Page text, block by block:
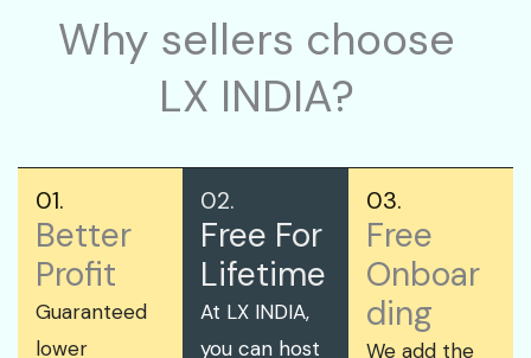
Why sellers choose
LX INDIA?
01.
Better
Profit
Guaranteed
lower
02.
Free For
Lifetime
At LX INDIA,
you can host
03.
Free
Onboar
ding
We add the